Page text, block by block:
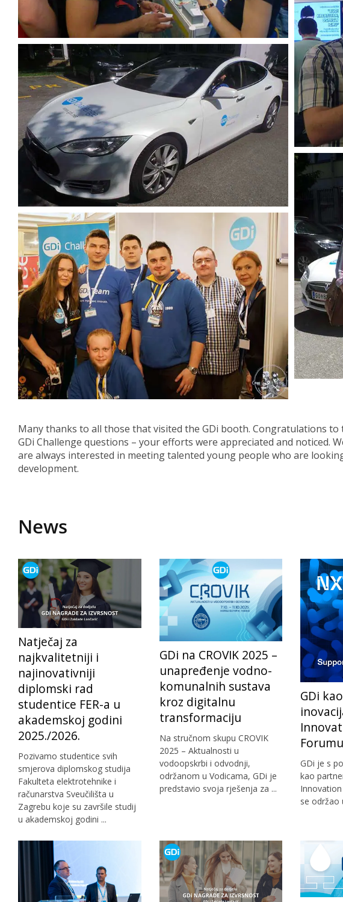
Many thanks to all those that visited the GDi booth. Congratulations
GDi Challenge questions – your efforts were appreciated and noticed.
are always interested in meeting talented young people who are
development.
News
Natječaj za
najkvalitetniji i
najinovativniji
diplomski rad
studentice FER-a u
akademskoj godini
2025./2026.
Pozivamo studentice svih
smjerova diplomskog studija
Fakulteta elektrotehnike i
računarstva Sveučilišta u
Zagrebu koje su završile studij
u akademskoj godini ...
GDi na CROVIK 2025 –
unapređenje vodno-
komunalnih sustava
kroz digitalnu
transformaciju
Na stručnom skupu CROVIK
2025 – Aktualnosti u
vodoopskrbi i odvodnji,
održanom u Vodicama, GDi je
predstavio svoja rješenja za ...
GDi
GDi je s
kao
se održao